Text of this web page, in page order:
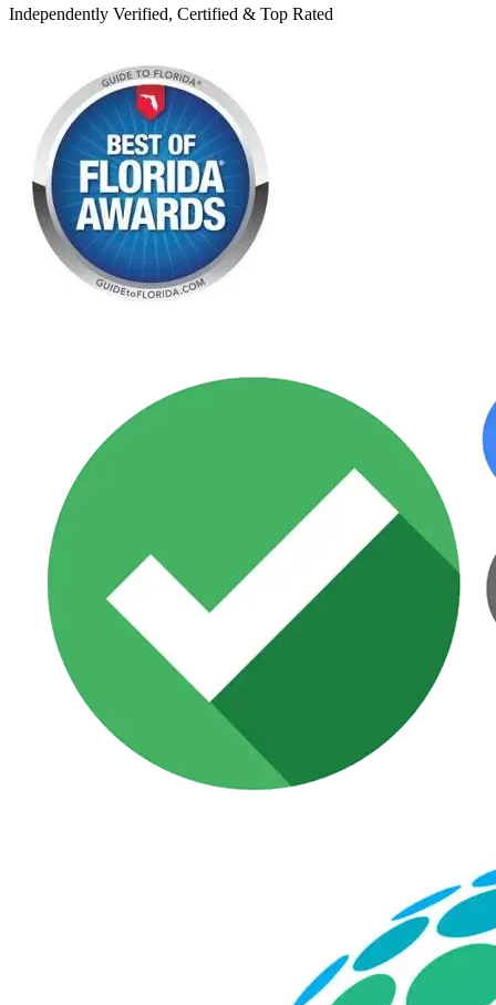
Independently Verified, Certified & Top Rated